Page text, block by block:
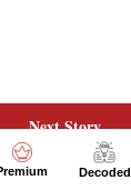
Next Story
Decoded